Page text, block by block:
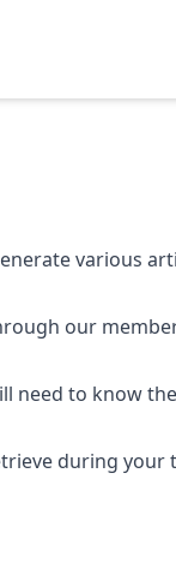
various
our
need to know
during your